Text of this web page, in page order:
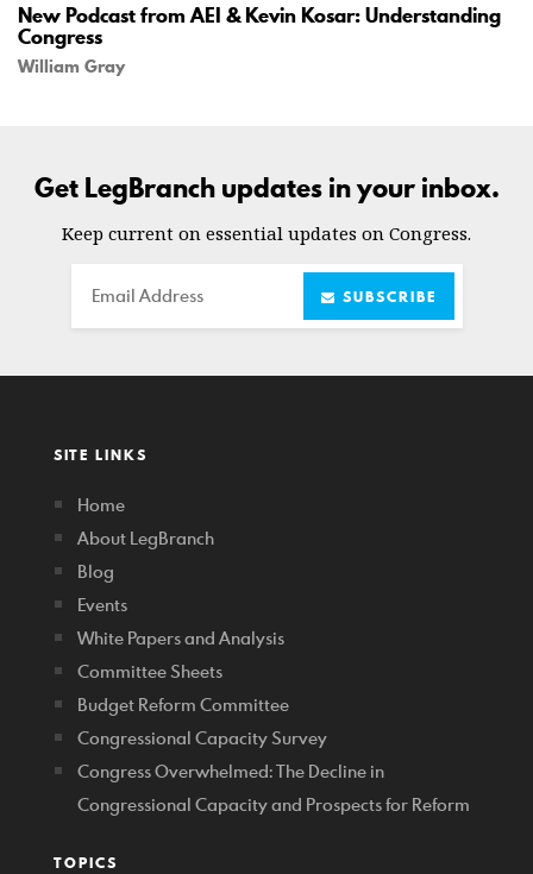
New Podcast from AEI & Kevin Kosar: Understanding
Congress
William Gray
Get LegBranch updates in your inbox.
Keep current on essential updates on Congress.
Email SUBSCRIBE
SITE LINKS
Home
About LegBranch
Blog
Events
White Papers and Analysis
Committee Sheets
Budget Reform Committee
Congressional Capacity Survey
Congress Overwhelmed: The Decline in
Congressional Capacity and Prospects for Reform
TOPICS